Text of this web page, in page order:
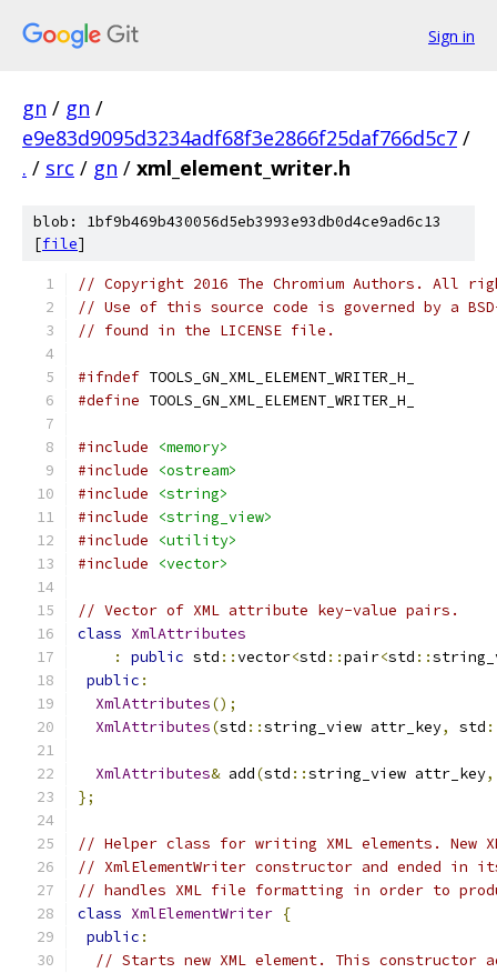
Sign in
gn / gn /
e9e83d9095d3234adf68f3e2866f25daf766d5c7 /
. / src / gn / xml_element_writer.h
blob: 1bf9b469b430056d5eb3993e93db0d4ce9ad6c13
[file]
// Copyright 2016 The Chromium Authors. All
// Use of this source code is governed by a
// found in the LICENSE file.
#ifndef TOOLS_GN_XML_ELEMENT_WRITER_H_
#define TOOLS_GN_XML_ELEMENT_WRITER_H_
#include
<memory>
#include
<ostream>
#include
<string>
#include
<string_view>
#include
<utility>
#include
<vector>
// Vector of XML attribute key-value pairs.
class XmlAttributes
:
public std ::vector<std ::pair<std ::
public :
XmlAttributes();
XmlAttributes(std ::string_view attr_key, std
XmlAttributes& add(std ::string_view attr_key,
};
// Helper class for writing XML elements. New
// XmlElementWriter constructor and ended in
// handles XML file formatting in order to
class XmlElementWriter {
public :
// Starts new XML element. This constructor